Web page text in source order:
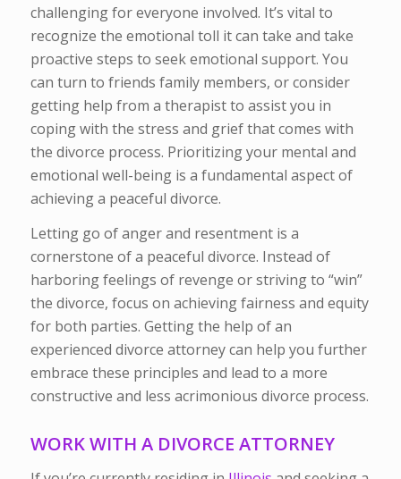
challenging for everyone involved. It’s vital to
recognize the emotional toll it can take and take
proactive steps to seek emotional support. You
can turn to friends family members, or consider
getting help from a therapist to assist you in
coping with the stress and grief that comes with
the divorce process. Prioritizing your mental and
emotional well-being is a fundamental aspect of
achieving a peaceful divorce.
Letting go of anger and resentment is a
cornerstone of a peaceful divorce. Instead of
harboring feelings of revenge or striving to “win”
the divorce, focus on achieving fairness and equity
for both parties. Getting the help of an
experienced divorce attorney can help you further
embrace these principles and lead to a more
constructive and less acrimonious divorce process.
WORK WITH A DIVORCE ATTORNEY